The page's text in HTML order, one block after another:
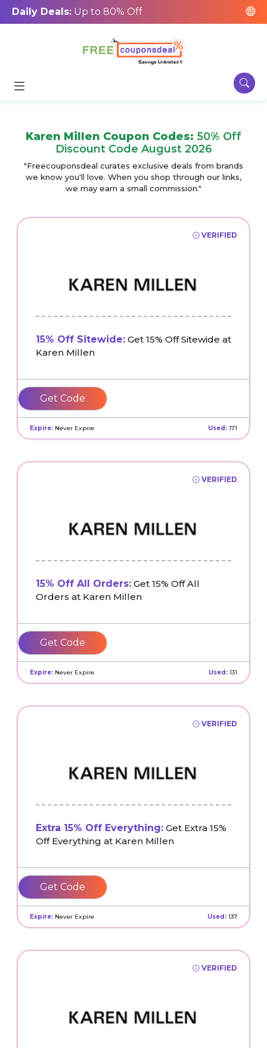
Daily Deals: Up to 80% Off
Karen Millen Coupon Codes: 50% Off
Discount Code August 2026
"Freecouponsdeal curates exclusive deals from brands
we know you'll love. When you shop through our links,
we may earn a small commission."
VERIFIED
15% Off Sitewide: Get 15% Off Sitewide at
Karen Millen
EM15
Expire: Never Expire Used: 171
VERIFIED
15% Off All Orders: Get 15% Off All
Orders at Karen Millen
GEORGIA15
Expire: Never Expire Used: 131
VERIFIED
Extra 15% Off Everything: Get Extra 15%
Off Everything at Karen Millen
KMEXTRA15
Expire: Never Expire Used: 137
VERIFIED